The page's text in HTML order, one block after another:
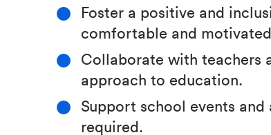
Foster a positive and
comfortable and
Collaborate with teachers
approach to education.
Support school events
required.